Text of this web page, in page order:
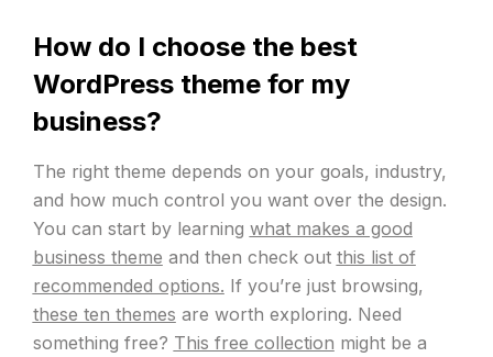
How do I choose the best
WordPress theme for my
business?
The right theme depends on your goals, industry,
and how much control you want over the design.
You can start by learning what makes a good
business theme and then check out this list of
recommended options. If you’re just browsing,
these ten themes are worth exploring. Need
something free? This free collection might be a